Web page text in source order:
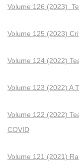
Volume 126 (2023)
Volume 125 (2023)
Volume 124 (2022)
Volume 123 (2022) A
Volume 122 (2022)
COVID
Volume 121 (2021)